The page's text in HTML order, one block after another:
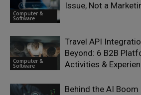
Computer &
Software
Issue, Not a
Computer &
Software
Travel API
Beyond: 6 B2B
Activities &
Behind the AI